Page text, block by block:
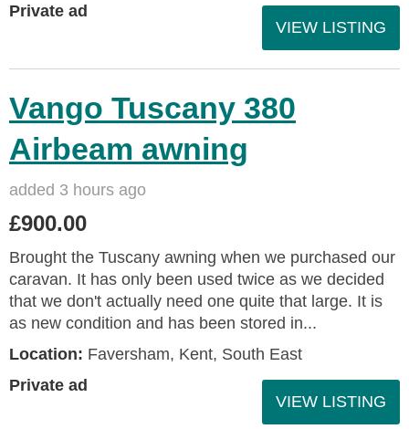
Private ad
VIEW LISTING
Vango Tuscany 380
Airbeam awning
added 3 hours ago
£900.00
Brought the Tuscany awning when we purchased our
caravan. It has only been used twice as we decided
that we don't actually need one quite that large. It is
as new condition and has been stored in...
Location: Faversham, Kent, South East
Private ad
VIEW LISTING